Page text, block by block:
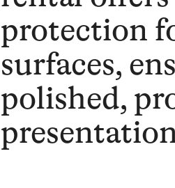
protection
surfaces,
polished,